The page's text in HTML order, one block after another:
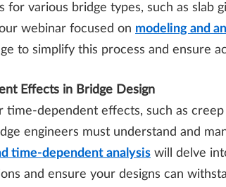
for various bridge types, such as slab
webinar focused on modeling and
to simplify this process and ensure
Effects in Bridge Design
time-dependent effects, such as
engineers must understand and
time-dependent analysis will delve
and ensure your designs can